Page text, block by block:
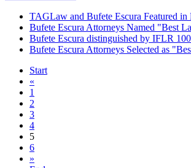
TAGLaw and Bufete Escura Featured in
Bufete Escura Attorneys Named "Best
Bufete Escura distinguished by IFLR
Bufete Escura Attorneys Selected as
Start
«
1
2
3
4
5
6
»